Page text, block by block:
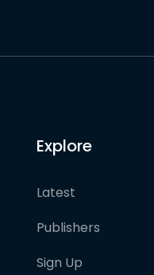
Explore
Latest
Publishers
Sign Up